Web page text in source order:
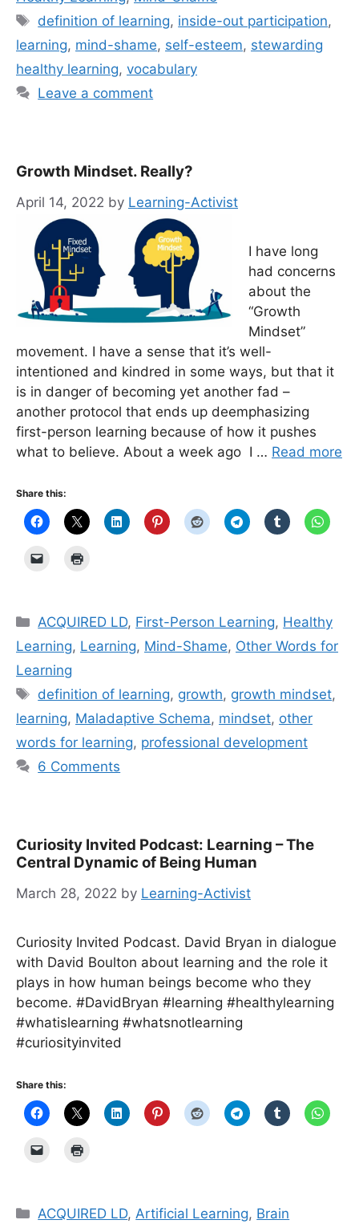
Tags
definition of learning, inside-out participation,
learning, mind-shame, self-esteem, stewarding
healthy learning, vocabulary
Leave a comment
Growth Mindset. Really?
April 14, 2022 by Learning-Activist
I have long
had concerns
about the
“Growth
Mindset”
movement. I have a sense that it’s well-
intentioned and kindred in some ways, but that it
is in danger of becoming yet another fad –
another protocol that ends up deemphasizing
first-person learning because of how it pushes
what to believe. About a week ago I … Read more
Share this:
Categories
ACQUIRED LD, First-Person Learning, Healthy
Learning, Learning, Mind-Shame, Other Words for
Learning
Tags
definition of learning, growth, growth mindset,
learning, Maladaptive Schema, mindset, other
words for learning, professional development
6 Comments
Curiosity Invited Podcast: Learning – The
Central Dynamic of Being Human
March 28, 2022 by Learning-Activist
Curiosity Invited Podcast. David Bryan in dialogue
with David Boulton about learning and the role it
plays in how human beings become who they
become. #DavidBryan #learning #healthylearning
#whatislearning #whatsnotlearning
#curiosityinvited
Share this:
Categories
ACQUIRED LD, Artificial Learning, Brain